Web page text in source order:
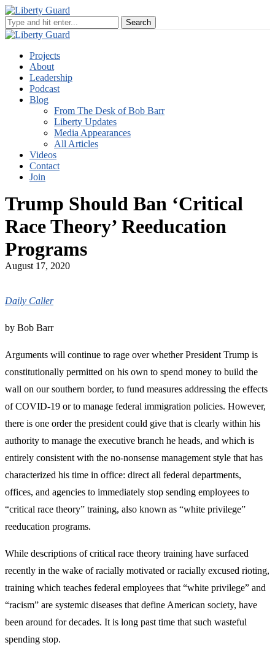
Projects
About
Leadership
Podcast
Blog
From The Desk of Bob Barr
Liberty Updates
Media Appearances
All Articles
Videos
Contact
Join
Trump Should Ban ‘Critical
Race Theory’ Reeducation
Programs
August 17, 2020
Daily Caller
by Bob Barr
Arguments will continue to rage over whether President Trump is
constitutionally permitted on his own to spend money to build the
wall on our southern border, to fund measures addressing the effects
of COVID-19 or to manage federal immigration policies. However,
there is one order the president could give that is clearly within his
authority to manage the executive branch he heads, and which is
entirely consistent with the no-nonsense management style that has
characterized his time in office: direct all federal departments,
offices, and agencies to immediately stop sending employees to
“critical race theory” training, also known as “white privilege”
reeducation programs.
While descriptions of critical race theory training have surfaced
recently in the wake of racially motivated or racially excused rioting,
training which teaches federal employees that “white privilege” and
“racism” are systemic diseases that define American society, have
been around for decades. It is long past time that such wasteful
spending stop.